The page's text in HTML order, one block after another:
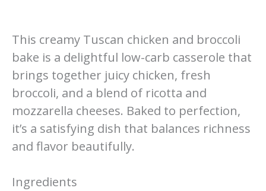
This creamy Tuscan chicken and broccoli
bake is a delightful low-carb casserole that
brings together juicy chicken, fresh
broccoli, and a blend of ricotta and
mozzarella cheeses. Baked to perfection,
it’s a satisfying dish that balances richness
and flavor beautifully.
Ingredients